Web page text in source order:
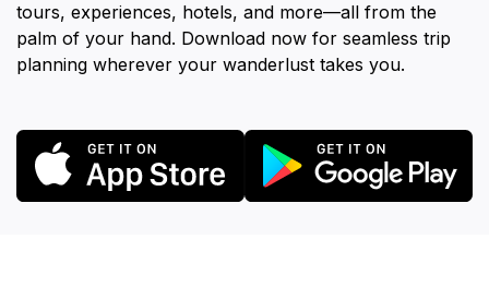
tours, experiences, hotels, and more—all from the
palm of your hand. Download now for seamless trip
planning wherever your wanderlust takes you.